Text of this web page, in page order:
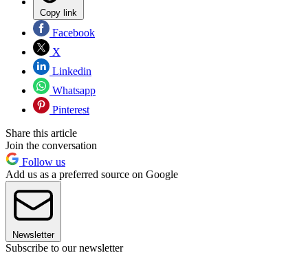
Copy link
Facebook
X
Linkedin
Whatsapp
Pinterest
Share this article
Join the conversation
Follow us
Add us as a preferred source on Google
Newsletter
Subscribe to our newsletter